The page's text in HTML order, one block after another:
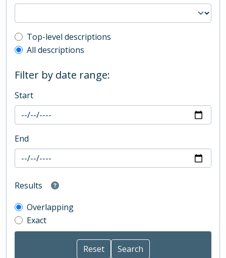
Top-level description filter
Top-level descriptions
All descriptions
Filter by date range:
Start
End
Results
Overlapping
Exact